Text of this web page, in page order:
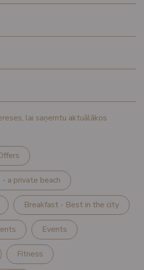
lai saņemtu aktuālākos
a private beach
Breakfast - Best in the city
Events
Fitness